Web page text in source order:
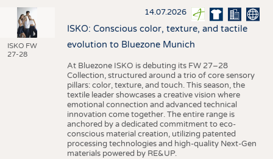
ISKO FW
27-28
14.07.2026
ISKO: Conscious color, texture, and tactile
evolution to Bluezone Munich
At Bluezone ISKO is debuting its FW 27–28
Collection, structured around a trio of core sensory
pillars: color, texture, and touch. This season, the
textile leader showcases a creative vision where
emotional connection and advanced technical
innovation come together. The entire range is
anchored by a dedicated commitment to eco-
conscious material creation, utilizing patented
processing technologies and high-quality Next-Gen
materials powered by RE&UP.